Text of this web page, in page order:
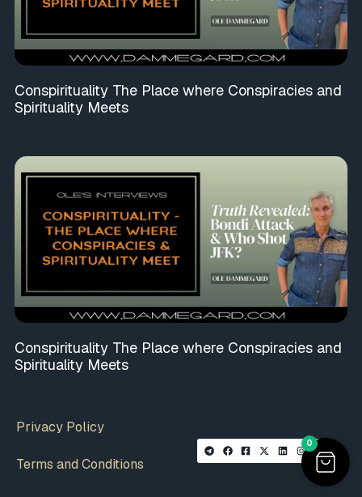
Conspirituality The Place where Conspiracies and
Spirituality Meets
Conspirituality The Place where Conspiracies and
Spirituality Meets
Privacy Policy
Terms and Conditions
0